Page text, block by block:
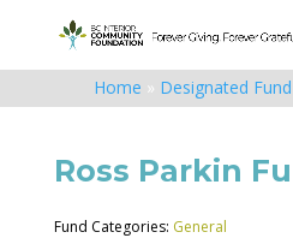
Home » Designated Fund
Ross Parkin
Fund Categories: General